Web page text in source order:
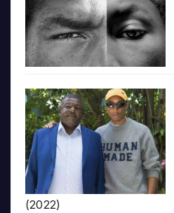
(2022)